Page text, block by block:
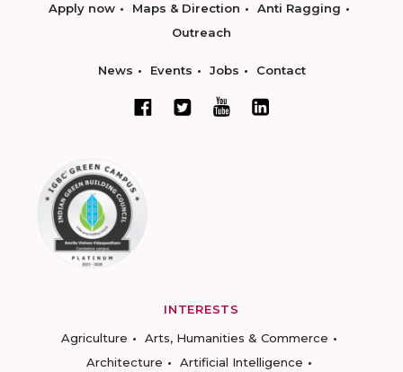
Apply now Maps & Direction
Anti Ragging
Outreach
News Events Jobs Contact
INTERESTS
Agriculture
Arts, Humanities & Commerce
Architecture
Artificial Intelligence